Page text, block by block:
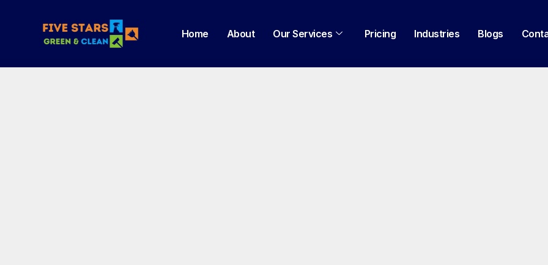
Home About Our Services Pricing Industries Blogs